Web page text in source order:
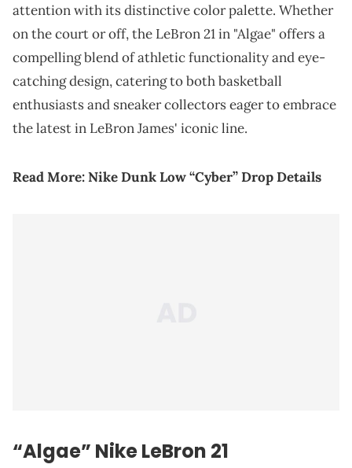
attention with its distinctive color palette. Whether
on the court or off, the LeBron 21 in "Algae" offers a
compelling blend of athletic functionality and eye-
catching design, catering to both basketball
enthusiasts and sneaker collectors eager to embrace
the latest in LeBron James' iconic line.
Read More:Nike Dunk Low “Cyber” Drop Details
“Algae” NikeLeBron 21